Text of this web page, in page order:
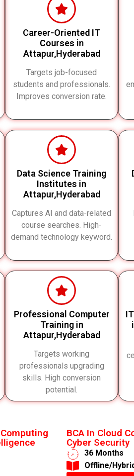
Career-Oriented IT
Courses in
Attapur,Hyderabad
Targets job-focused
students and professionals.
Improves conversion rate.
Data Science Training
Institutes in
Attapur,Hyderabad
Captures AI and data-related
course searches. High-
demand technology keyword.
Professional Computer
Training in
Attapur,Hyderabad
Targets working
professionals upgrading
skills. High conversion
potential.
BCA In Cloud
Cyber Security
36 Months
​Offline/